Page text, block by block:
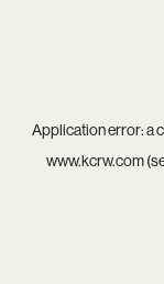
Application error: a
www.kcrw.com